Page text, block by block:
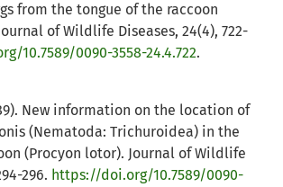
from the tongue of the raccoon
of Wildlife Diseases, 24(4), 722-
10.7589/0090-3558-24.4.722.
New information on the location of
(Nematoda: Trichuroidea) in the
(Procyon lotor). Journal of Wildlife
296. https://doi.org/10.7589/0090-